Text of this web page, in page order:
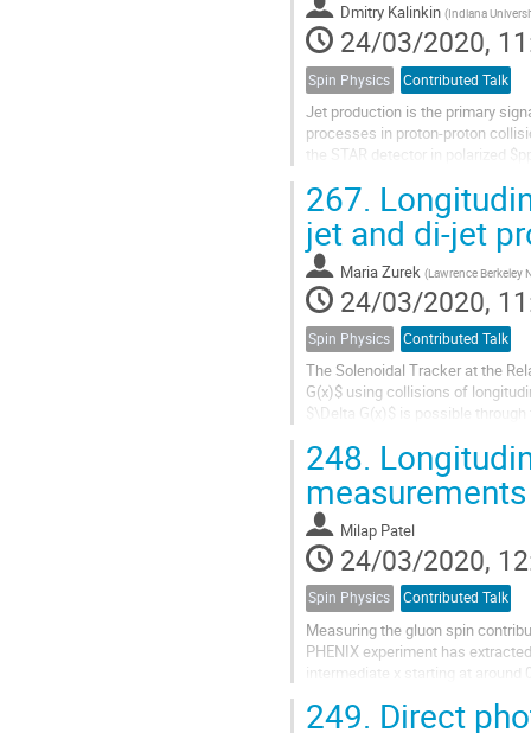
Dmitry Kalinkin (Indiana
24/03/2020,
Spin Physics Contributed Talk
Jet production is the primary
processes in proton-proton
the STAR detector in polarized
267.
jet and di-jet
Maria Zurek (Lawrence Berkeley
24/03/2020,
Spin Physics Contributed Talk
The Solenoidal Tracker at the
G(x)$ using collisions of
$\Delta G(x)$ is possible
248.
Milap Patel
24/03/2020,
Spin Physics Contributed Talk
Measuring the gluon spin
PHENIX experiment has
intermediate x starting at
249. Direct